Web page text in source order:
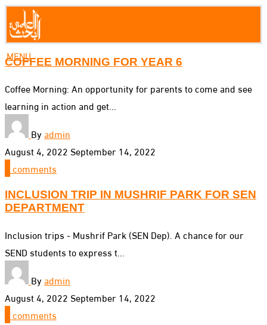
MENU
COFFEE MORNING FOR YEAR 6
Coffee Morning: An opportunity for parents to come and see
learning in action and get...
Byadmin
August 4, 2022 September 14, 2022
comments
INCLUSION TRIP IN MUSHRIF PARK FOR SEN
DEPARTMENT
Inclusion trips - Mushrif Park (SEN Dep). A chance for our
SEND students to express t...
Byadmin
August 4, 2022 September 14, 2022
comments